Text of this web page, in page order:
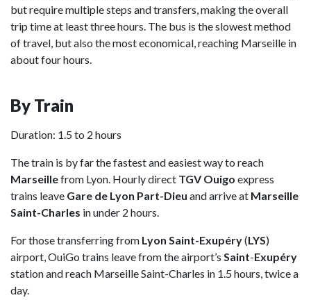
but require multiple steps and transfers, making the overall
trip time at least three hours. The bus is the slowest method
of travel, but also the most economical, reaching Marseille in
about four hours.
By Train
Duration: 1.5 to 2 hours
The train is by far the fastest and easiest way to reach
Marseillefrom Lyon. Hourly direct TGV Ouigo express
trains leave Gare de Lyon Part-Dieu and arrive at Marseille
Saint-Charles in under 2 hours.
For those transferring from Lyon Saint-Exupéry(LYS)
airport, OuiGo trains leave from the airport’s Saint-Exupéry
station and reach Marseille Saint-Charles in 1.5 hours, twice a
day.